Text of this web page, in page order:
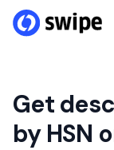
Get
by HSN